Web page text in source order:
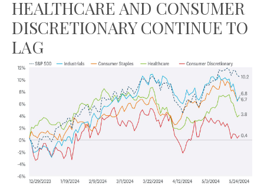
HEALTHCARE AND CONSUMER
DISCRETIONARY CONTINUE TO
LAG